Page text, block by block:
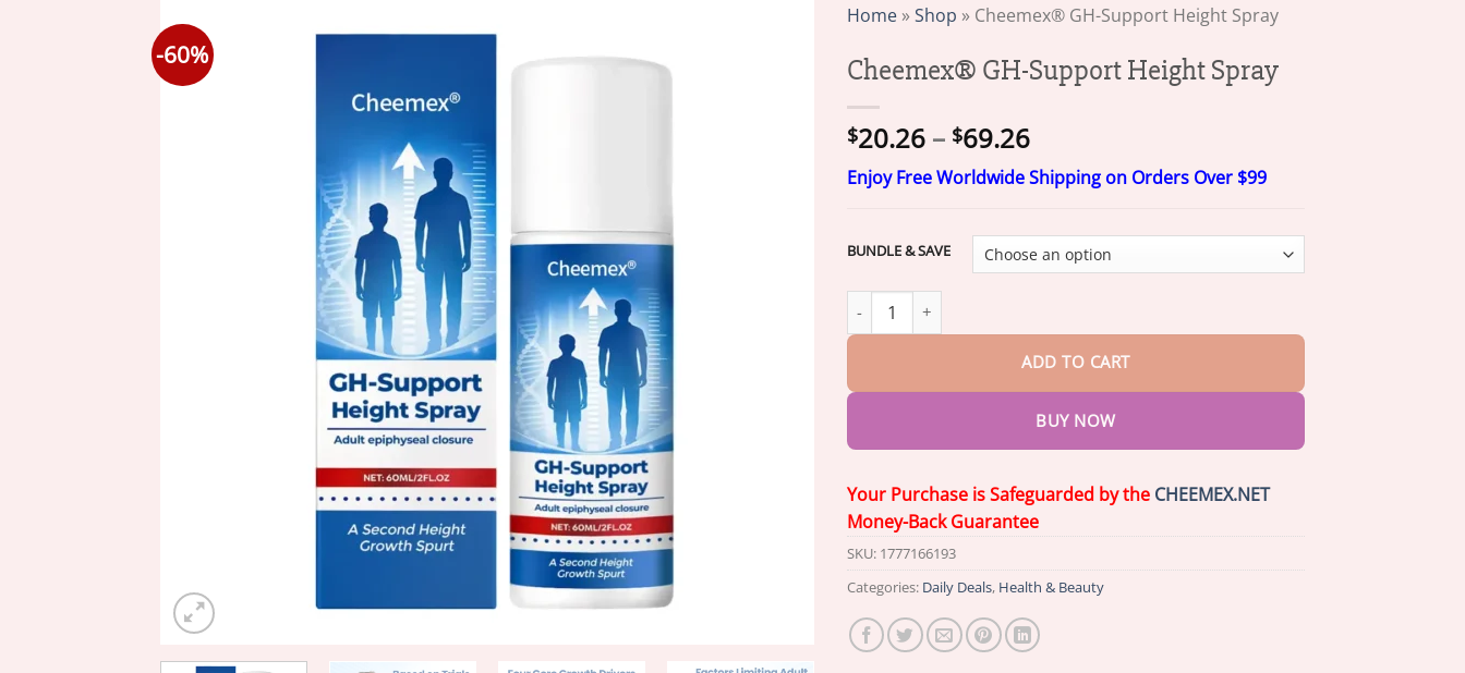
-60%
Home »Shop » Cheemex® GH-Support Height Spray
Cheemex® GH-Support Height Spray
$20.26 – $69.26Price
range:
$20.26
$69.26
Enjoy Free Worldwide Shipping on Orders Over $99
BUNDLE & SAVE
Cheemex® GH-Support Height Spray quantity
ADD TO CART
BUY NOW
Your Purchase is Safeguarded by the CHEEMEX.NET
Money-Back Guarantee
SKU: 1777166193
Categories: Daily Deals, Health & Beauty